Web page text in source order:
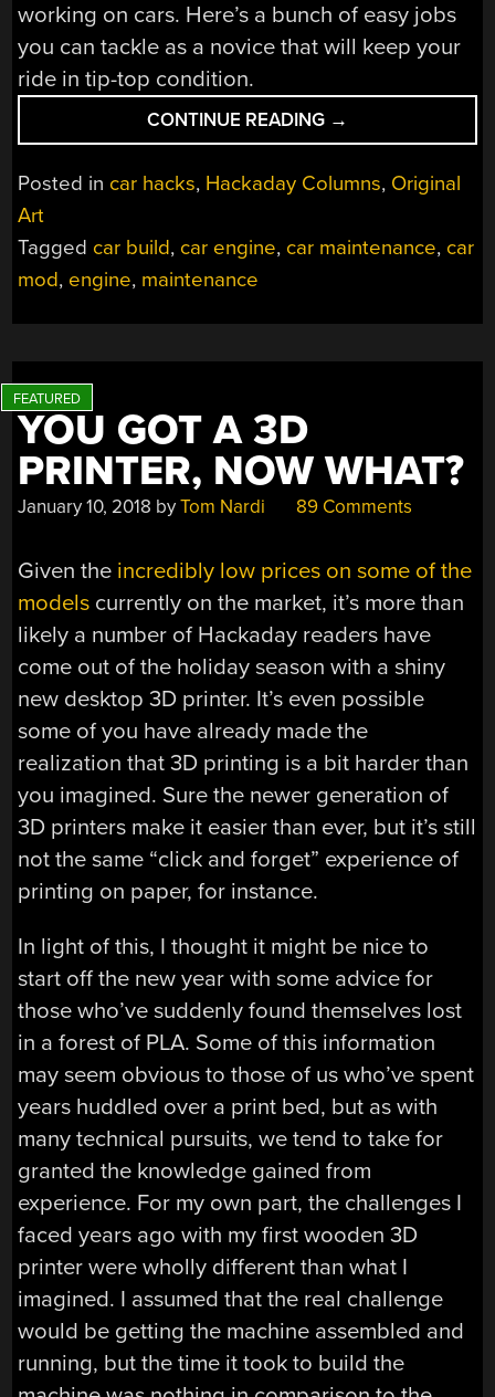
working on cars. Here’s a bunch of easy jobs
you can tackle as a novice that will keep your
ride in tip-top condition.
CONTINUE READING “HOW
TO
GET
INTO
BASIC
→
Posted in car hacks, Hackaday Columns, Original
Art
Tagged car build, car engine, car maintenance, car
mod, engine, maintenance
YOU GOT A 3D
PRINTER, NOW WHAT?
January 10, 2018 byTom Nardi 89 Comments
Given the incredibly low prices on some of the
models currently on the market, it’s more than
likely a number of Hackaday readers have
come out of the holiday season with a shiny
new desktop 3D printer. It’s even possible
some of you have already made the
realization that 3D printing is a bit harder than
you imagined. Sure the newer generation of
3D printers make it easier than ever, but it’s still
not the same “click and forget” experience of
printing on paper, for instance.
In light of this, I thought it might be nice to
start off the new year with some advice for
those who’ve suddenly found themselves lost
in a forest of PLA. Some of this information
may seem obvious to those of us who’ve spent
years huddled over a print bed, but as with
many technical pursuits, we tend to take for
granted the knowledge gained from
experience. For my own part, the challenges I
faced years ago with my first wooden 3D
printer were wholly different than what I
imagined. I assumed that the real challenge
would be getting the machine assembled and
running, but the time it took to build the